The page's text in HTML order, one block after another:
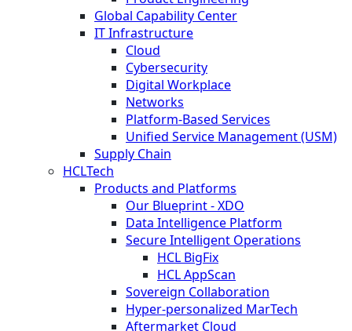
Global Capability Center
IT Infrastructure
Cloud
Cybersecurity
Digital Workplace
Networks
Platform-Based Services
Unified Service Management (USM)
Supply Chain
HCLTech
Products and Platforms
Our Blueprint - XDO
Data Intelligence Platform
Secure Intelligent Operations
HCL BigFix
HCL AppScan
Sovereign Collaboration
Hyper-personalized MarTech
Aftermarket Cloud